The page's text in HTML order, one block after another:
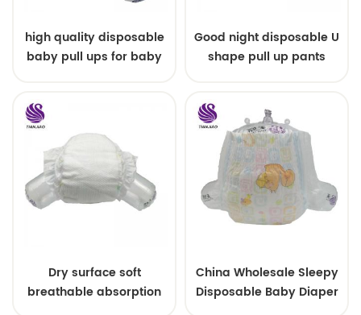
high quality disposable
baby pull ups for baby
Good night disposable U
shape pull up pants
Dry surface soft
breathable absorption
China Wholesale Sleepy
Disposable Baby Diaper